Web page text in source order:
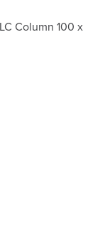
Column 100 x